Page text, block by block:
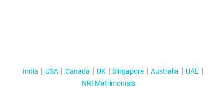
India USA Canada UK Singapore Australia
UAE
NRI Matrimonials